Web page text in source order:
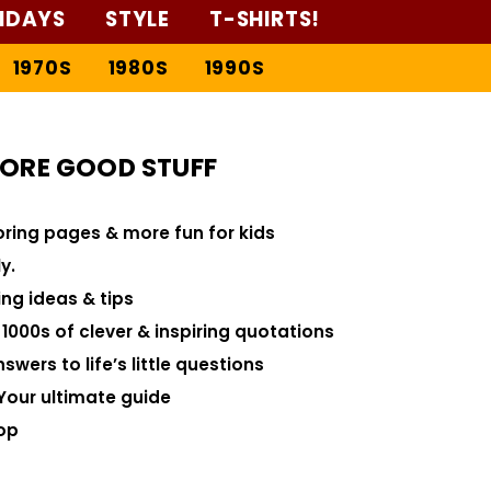
STYLE T-SHIRTS!
1970S 1980S 1990S
GOOD STUFF
pages & more fun for kids
ideas & tips
of clever & inspiring quotations
to life’s little questions
ultimate guide